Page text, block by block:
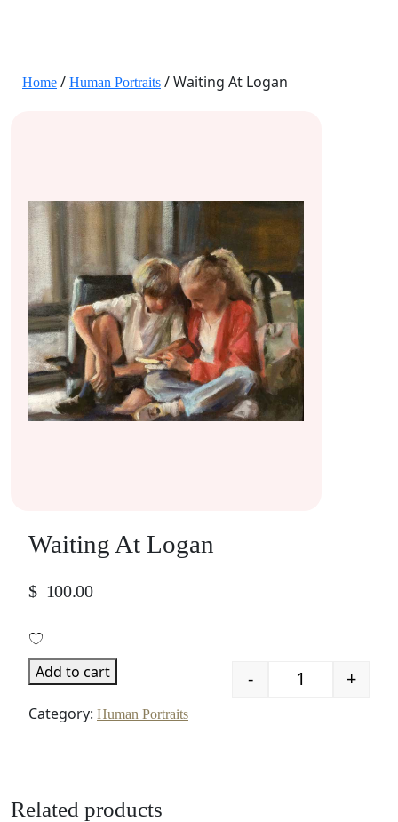
Home / Human Portraits / Waiting At Logan
Waiting At Logan
$ 100.00
Quantity
- +
Add to cart
Category: Human Portraits
Related products